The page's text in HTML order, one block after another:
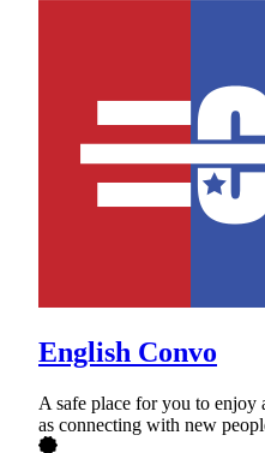
English Convo
A safe place for you to enjoy
as connecting with new